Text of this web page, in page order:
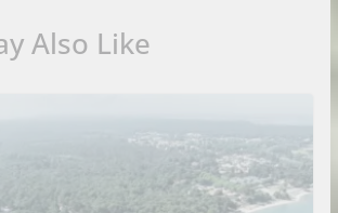
Also Like